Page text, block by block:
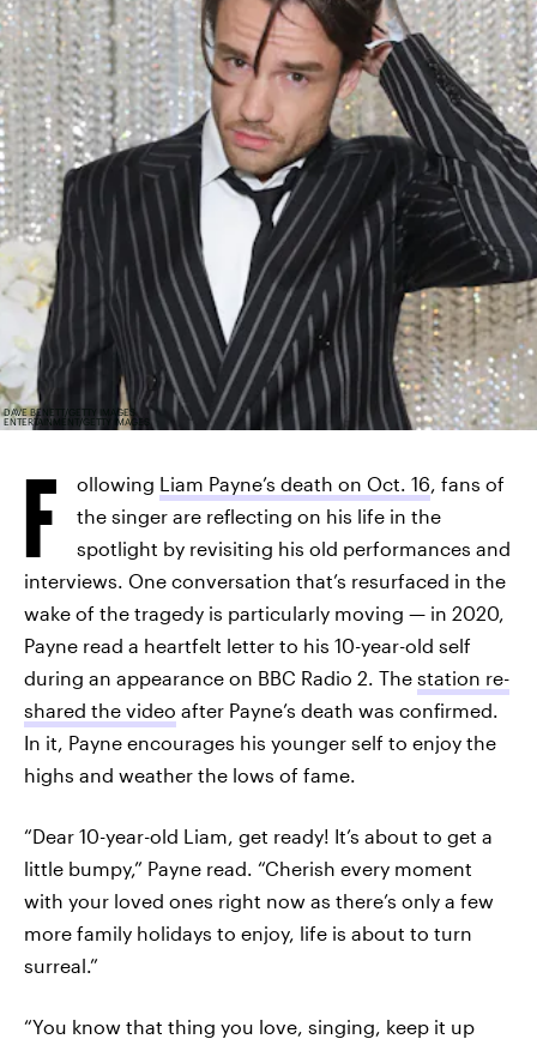
DAVE BENETT/GETTY IMAGES
ENTERTAINMENT/GETTY IMAGES
F ollowing Liam Payne’s death on Oct. 16, fans of
the singer are reflecting on his life in the
spotlight by revisiting his old performances and
interviews. One conversation that’s resurfaced in the
wake of the tragedy is particularly moving — in 2020,
Payne read a heartfelt letter to his 10-year-old self
during an appearance on BBC Radio 2. The station re-
shared the video after Payne’s death was confirmed.
In it, Payne encourages his younger self to enjoy the
highs and weather the lows of fame.
“Dear 10-year-old Liam, get ready! It’s about to get a
little bumpy,” Payne read. “Cherish every moment
with your loved ones right now as there’s only a few
more family holidays to enjoy, life is about to turn
surreal.”
“You know that thing you love, singing, keep it up